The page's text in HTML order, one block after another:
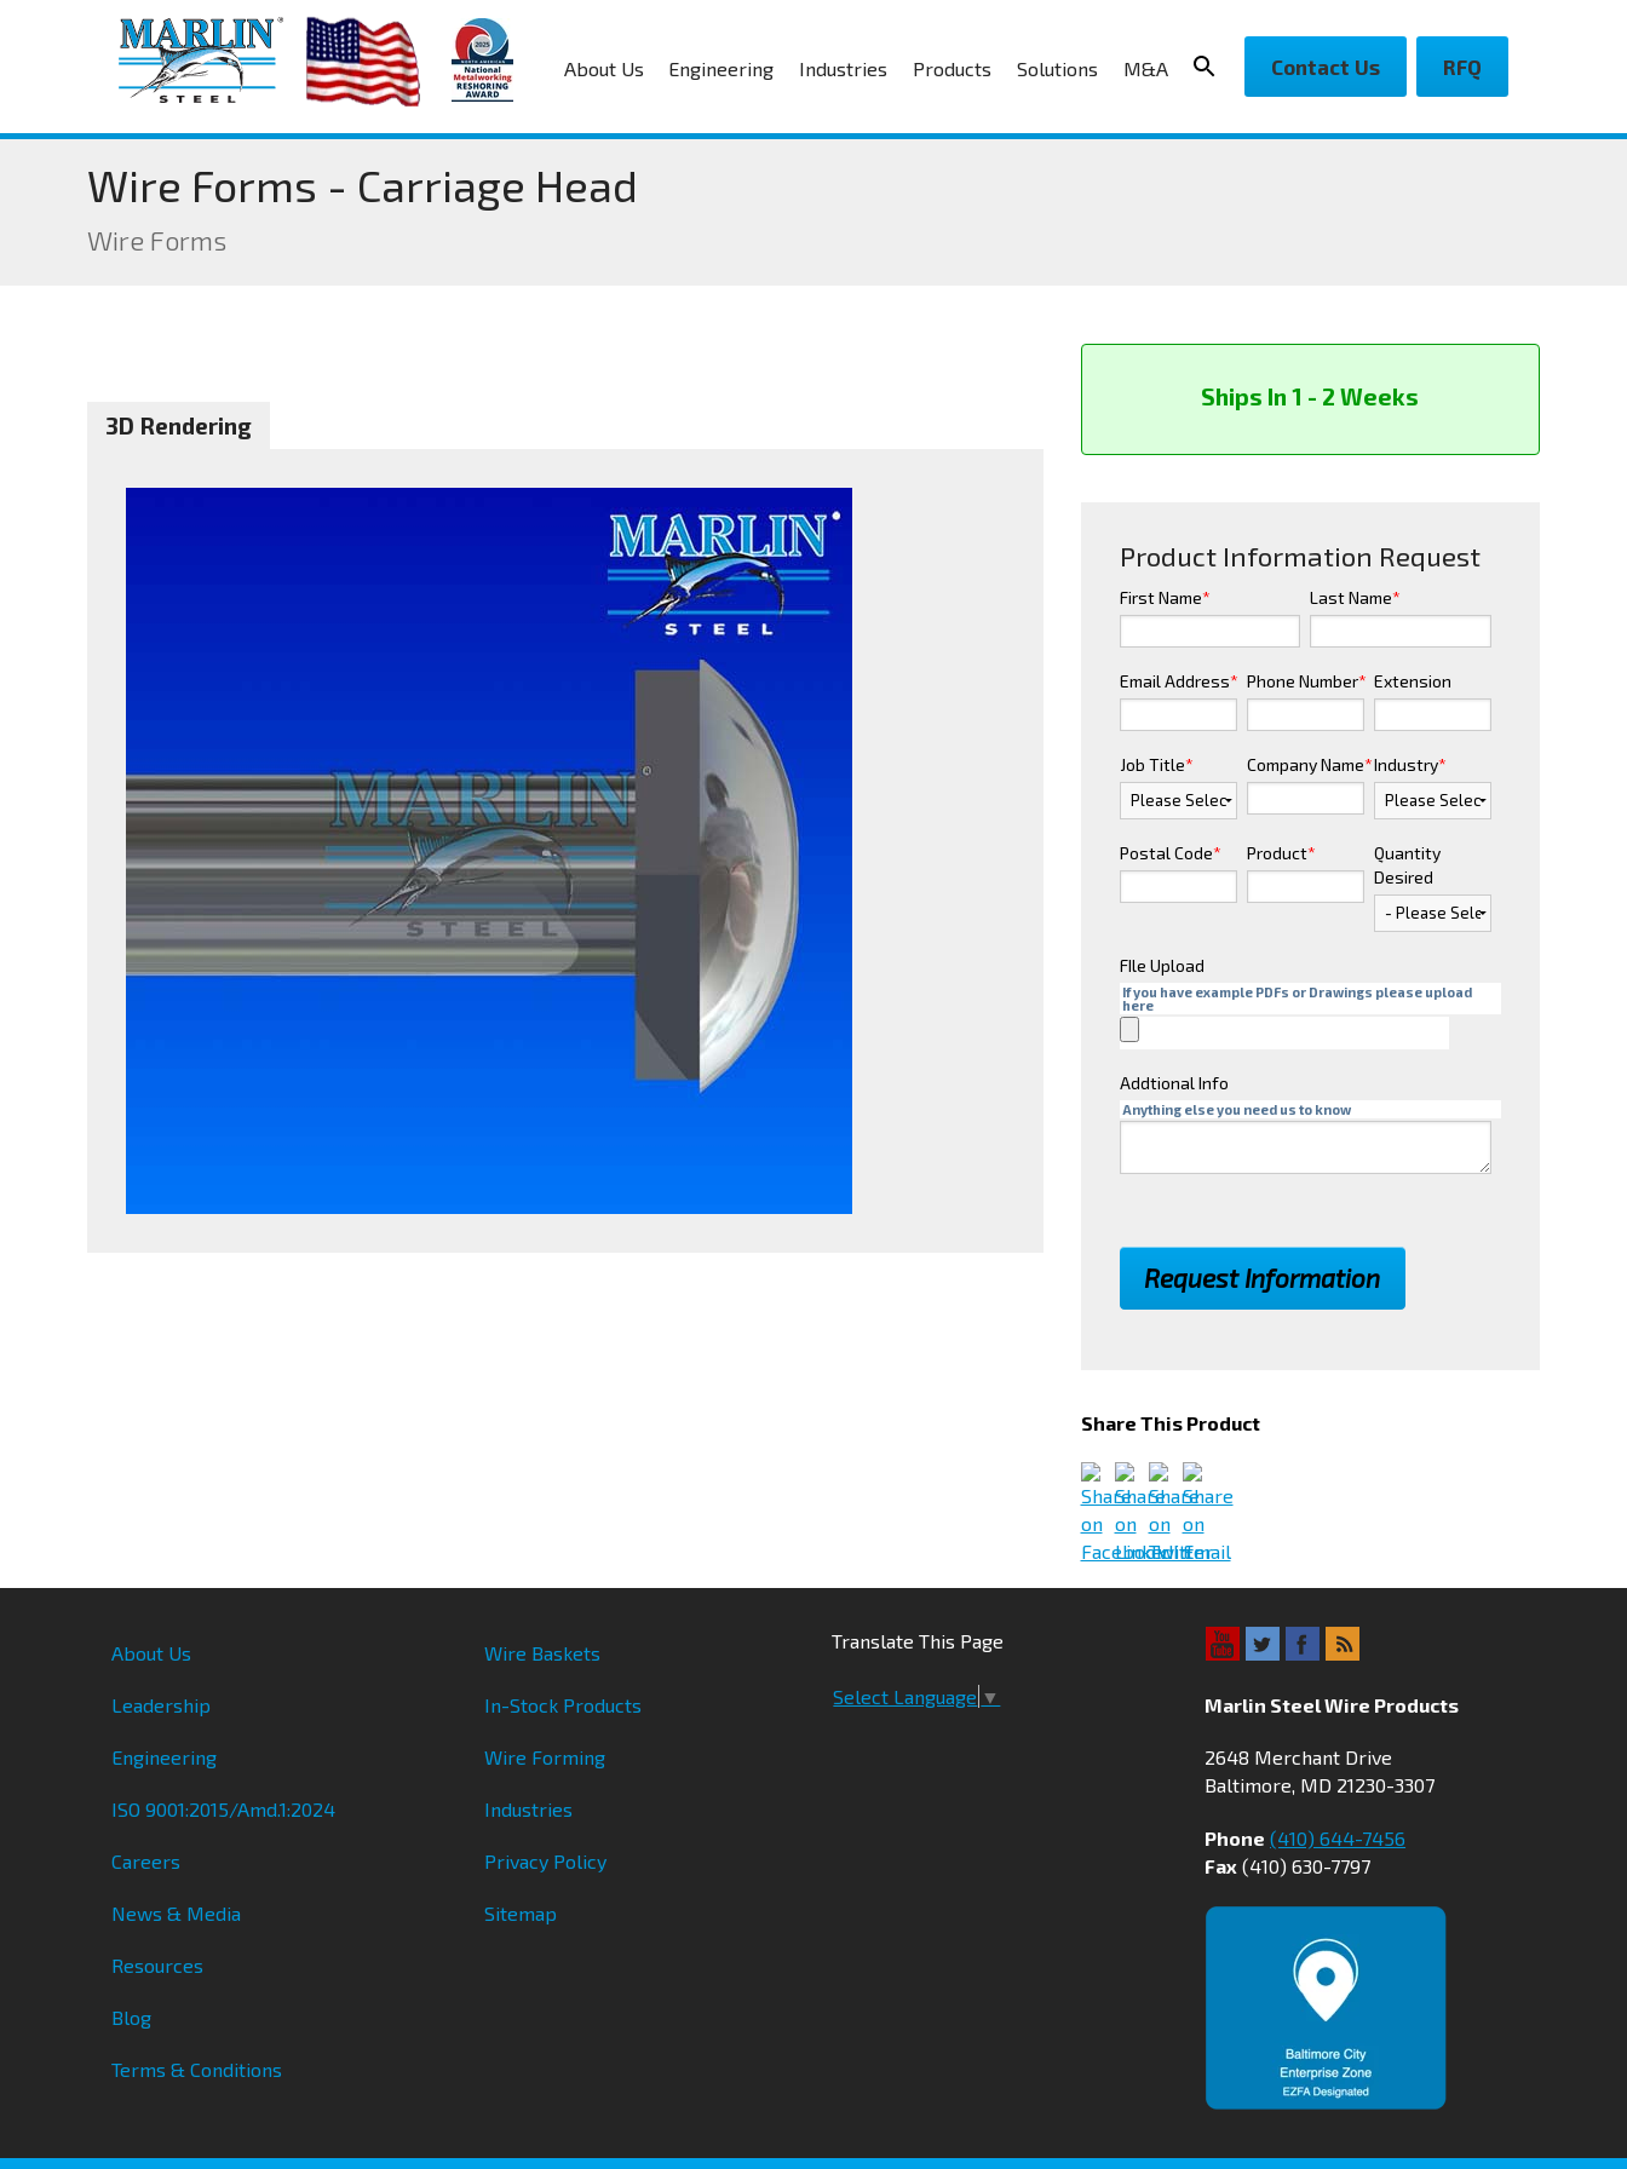
About Us Engineering Industries Products Solutions M&A Contact Us RFQ
Wire Forms - Carriage Head
Wire Forms
3D Rendering
Ships In 1 - 2 Weeks
Product Information Request
First Name* Last Name*
Email Address* Phone Number* Extension
Job Title* Company Name*Industry*
Postal Code* Product*
Quantity
Desired
FIle Upload
If you have example PDFs or Drawings please upload
here
Addtional Info
Anything else you need us to know
Share This Product
About Us
Leadership
Engineering
ISO 9001:2015/Amd.1:2024
Careers
News & Media
Resources
Blog
Terms & Conditions
Wire Baskets
In-Stock Products
Wire Forming
Industries
Privacy Policy
Sitemap
Translate This Page
Select Language ▼ Marlin Steel Wire Products
2648 Merchant Drive
Baltimore, MD 21230-3307
Phone (410) 644-7456
Fax (410) 630-7797